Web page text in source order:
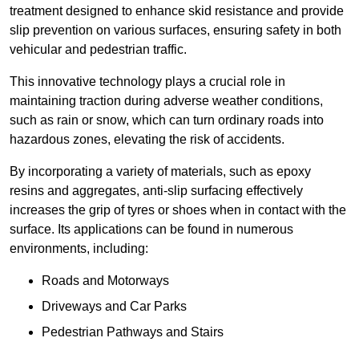
treatment designed to enhance skid resistance and provide
slip prevention on various surfaces, ensuring safety in both
vehicular and pedestrian traffic.
This innovative technology plays a crucial role in
maintaining traction during adverse weather conditions,
such as rain or snow, which can turn ordinary roads into
hazardous zones, elevating the risk of accidents.
By incorporating a variety of materials, such as epoxy
resins and aggregates, anti-slip surfacing effectively
increases the grip of tyres or shoes when in contact with the
surface. Its applications can be found in numerous
environments, including:
Roads and Motorways
Driveways and Car Parks
Pedestrian Pathways and Stairs